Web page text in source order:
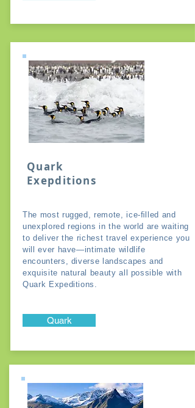
Quark
Exepditions
The most rugged, remote, ice-ﬁlled and
unexplored regions in the world are waiting
to deliver the richest travel experience you
will ever have—intimate wildlife
encounters, diverse landscapes and
exquisite natural beauty all possible with
Quark Expeditions.
Quark